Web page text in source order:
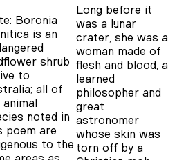
Boronia
is an
shrub
to
all of
noted in
poem are
to the
Long before it
was a lunar
crater, she was a
woman made of
flesh and blood, a
learned
philosopher and
great
astronomer
whose skin was
torn off by a